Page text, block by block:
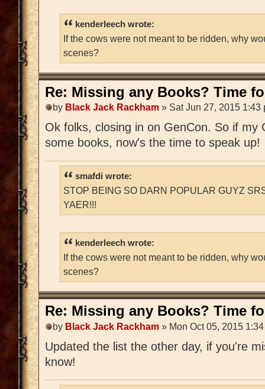
kenderleech wrote:
If the cows were not meant to be ridden, why
scenes?
Re: Missing any Books? Time
by Black Jack Rackham » Sat Jun 27, 2015 1:43
Ok folks, closing in on GenCon. So if my
some books, now's the time to speak up!
smafdi wrote:
STOP BEING SO DARN POPULAR GUYZ
YAER!!!
kenderleech wrote:
If the cows were not meant to be ridden, why
scenes?
Re: Missing any Books? Time
by Black Jack Rackham » Mon Oct 05, 2015
Updated the list the other day, if you're
know!